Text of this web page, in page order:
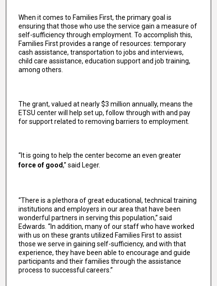
When it comes to Families First, the primary goal is
ensuring that those who use the service gain a measure of
self-sufficiency through employment. To accomplish this,
Families First provides a range of resources: temporary
cash assistance, transportation to jobs and interviews,
child care assistance, education support and job training,
among others.
The grant, valued at nearly $3 million annually, means the
ETSU center will help set up, follow through with and pay
for support related to removing barriers to employment.
“It is going to help the center become an even greater
force of good,” said Leger.
“There is a plethora of great educational, technical training
institutions and employers in our area that have been
wonderful partners in serving this population,” said
Edwards. “In addition, many of our staff who have worked
with us on these grants utilized Families First to assist
those we serve in gaining self-sufficiency, and with that
experience, they have been able to encourage and guide
participants and their families through the assistance
process to successful careers.”